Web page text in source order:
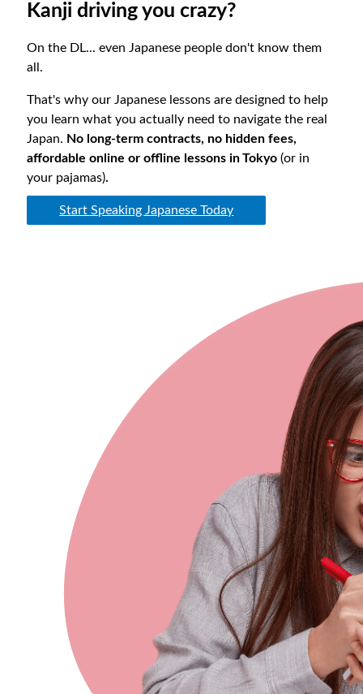
Kanji driving you crazy?
On the DL... even Japanese people don't know them
all.
That's why our Japanese lessons are designed to help
you learn what you actually need to navigate the real
Japan. No long-term contracts, no hidden fees,
affordable online or offline lessons in Tokyo(or in
your pajamas).
Start Speaking Japanese Today